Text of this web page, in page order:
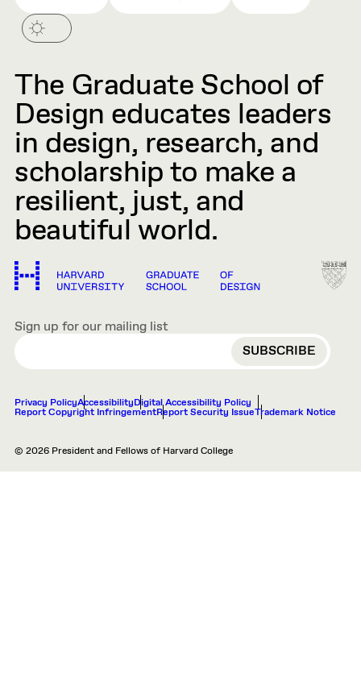
The Graduate School of
Design educates leaders
in design, research, and
scholarship to make a
resilient, just, and
beautiful world.
Sign up for our mailing list
EMAIL
Privacy PolicyAccessibilityDigital Accessibility Policy
Report Copyright InfringementReport Security IssueTrademark Notice
© 2026 President and Fellows of Harvard College